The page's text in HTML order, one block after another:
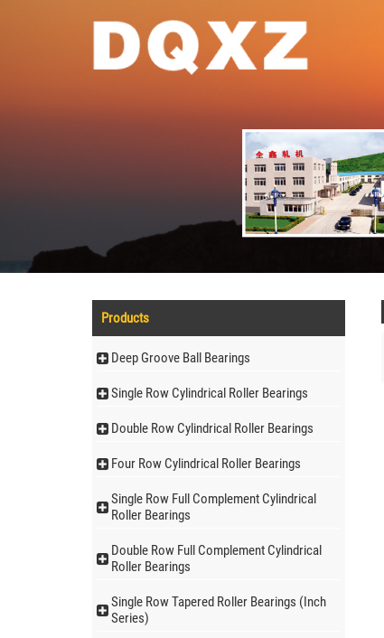
Products
Deep Groove Ball Bearings
Single Row Cylindrical Roller Bearings
Double Row Cylindrical Roller Bearings
Four Row Cylindrical Roller Bearings
Single Row Full Complement Cylindrical
Roller Bearings
Double Row Full Complement Cylindrical
Roller Bearings
Single Row Tapered Roller Bearings (Inch
Series)